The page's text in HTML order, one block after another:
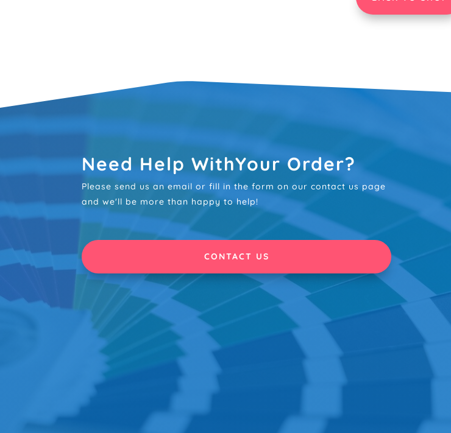
Need Help WithYour Order?
Please send us an email or fill in the form on our contact us page
and we'll be more than happy to help!
CONTACT US